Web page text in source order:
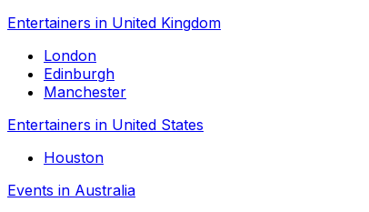
Entertainers in United Kingdom
London
Edinburgh
Manchester
Entertainers in United States
Houston
Events in Australia